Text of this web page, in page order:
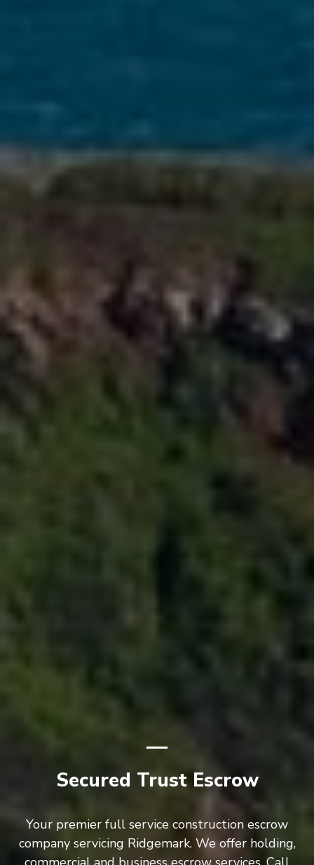
Secured Trust Escrow
Your premier full service construction escrow
company servicing Ridgemark. We offer holding,